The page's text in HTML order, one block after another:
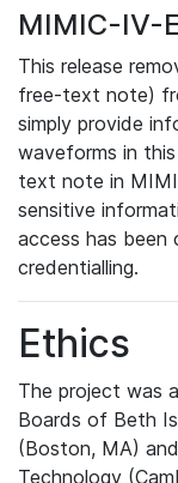
MIMIC-IV-
This release
free-text note)
simply provide
waveforms in
text note in
sensitive
access has been
credentialling.
Ethics
The project was
Boards of Beth
(Boston, MA)
Technology